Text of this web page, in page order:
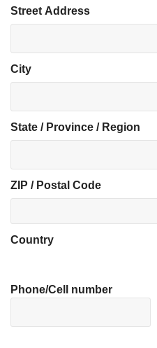
Street Address
City
State / Province / Region
ZIP / Postal Code
Country
Phone/Cell number